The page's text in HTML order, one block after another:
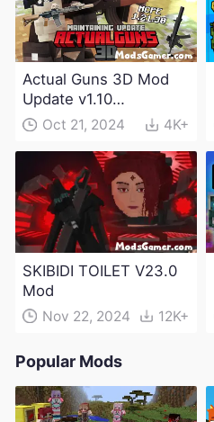
Actual Guns 3D Mod
Update v1.10
(Maintenance Update)
Oct 21, 2024 4K+
SKIBIDI TOILET V23.0
Mod
Nov 22, 2024 12K+
Popular Mods